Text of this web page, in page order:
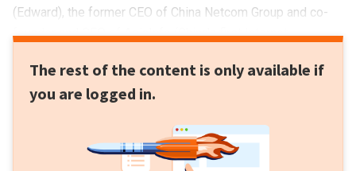
(Edward), the former CEO of China Netcom Group and co-
founder and CEO of AsiaInfo (China's first Internet
China's Internet industry. CBC's key investments include
Uber, LinkedIn, Evernote, AirBnB, Dianping and Qihoo 360.
The rest of the content is only available if
you are logged in.